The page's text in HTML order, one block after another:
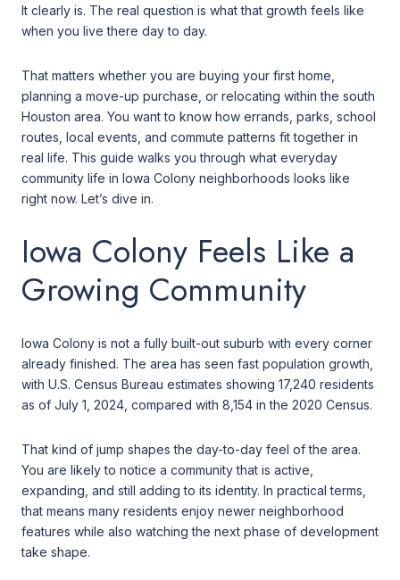
It clearly is. The real question is what that growth feels like
when you live there day to day.
That matters whether you are buying your first home,
planning a move-up purchase, or relocating within the south
Houston area. You want to know how errands, parks, school
routes, local events, and commute patterns fit together in
real life. This guide walks you through what everyday
community life in Iowa Colony neighborhoods looks like
right now. Let’s dive in.
Iowa Colony Feels Like a
Growing Community
Iowa Colony is not a fully built-out suburb with every corner
already finished. The area has seen fast population growth,
with U.S. Census Bureau estimates showing 17,240 residents
as of July 1, 2024, compared with 8,154 in the 2020 Census.
That kind of jump shapes the day-to-day feel of the area.
You are likely to notice a community that is active,
expanding, and still adding to its identity. In practical terms,
that means many residents enjoy newer neighborhood
features while also watching the next phase of development
take shape.